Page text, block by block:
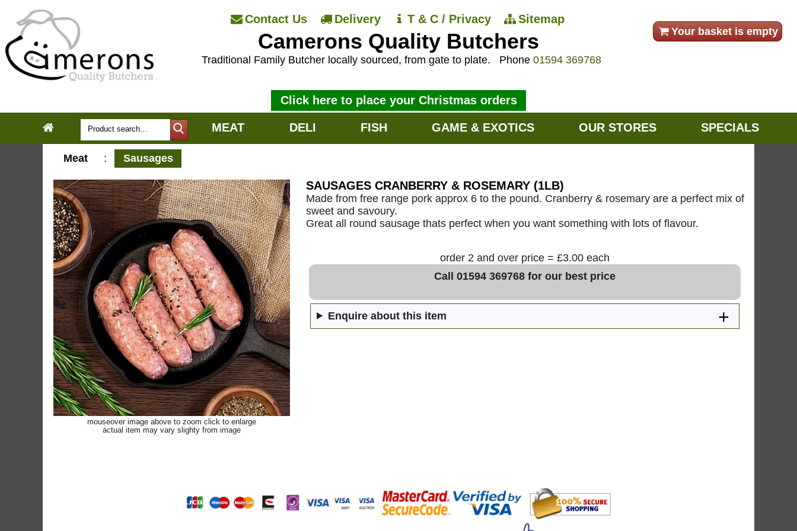
Contact Us Delivery T & C / Privacy Sitemap
Camerons Quality Butchers
Traditional Family Butcher locally sourced, from gate to plate. Phone 01594 369768
Your basket is empty
Click here to place your Christmas orders
MEAT DELI FISH GAME & EXOTICS OUR STORES SPECIALS
Meat : Sausages
mouseover image above to zoom click to enlarge
actual item may vary slighty from image
SAUSAGES CRANBERRY & ROSEMARY (1LB)
Made from free range pork approx 6 to the pound. Cranberry & rosemary are a perfect mix of
sweet and savoury.
Great all round sausage thats perfect when you want something with lots of flavour.
order 2 and over price = £3.00 each
Call 01594 369768 for our best price
Enquire about this item